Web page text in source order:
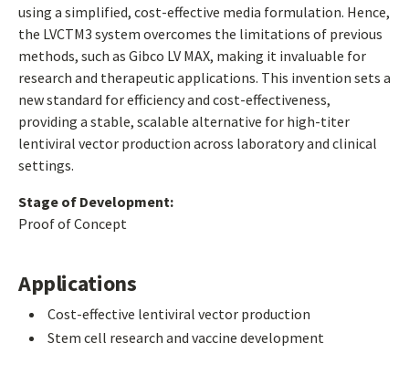
using a simplified, cost-effective media formulation. Hence,
the LVCTM3 system overcomes the limitations of previous
methods, such as Gibco LV MAX, making it invaluable for
research and therapeutic applications. This invention sets a
new standard for efficiency and cost-effectiveness,
providing a stable, scalable alternative for high-titer
lentiviral vector production across laboratory and clinical
settings.
Stage of Development:
Proof of Concept
Applications
Cost-effective lentiviral vector production
Stem cell research and vaccine development